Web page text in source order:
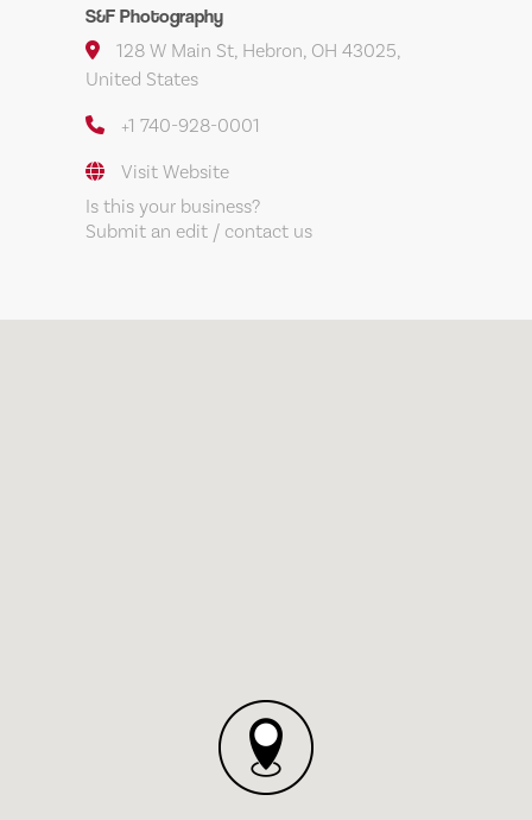
S&F Photography
128 W Main St, Hebron, OH 43025,
United States
+1 740-928-0001
Visit Website
Is this your business?
Submit an edit / contact us